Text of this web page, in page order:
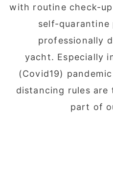
with routine check-
self-quarantine
professionally
yacht. Especially
(Covid19)
distancing rules
part of